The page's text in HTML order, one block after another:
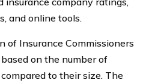
and online tools.
of Insurance Commissioners
on the number of
to their size. The